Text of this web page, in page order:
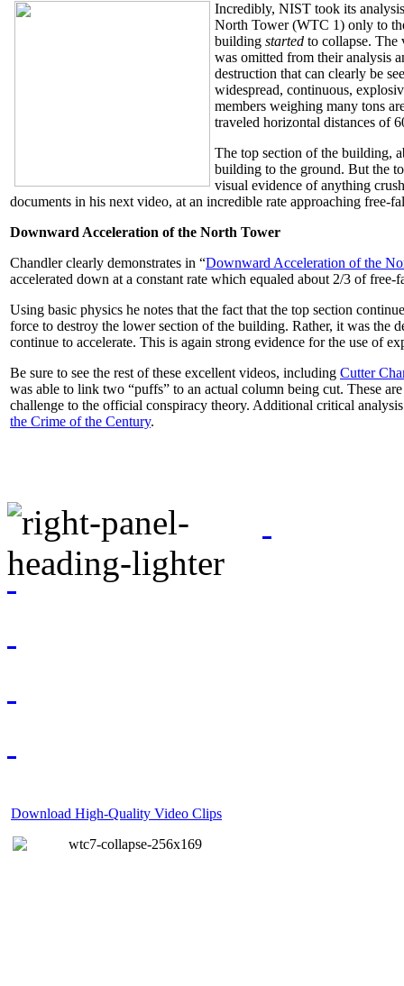
Incredibly, NIST took its
North Tower (WTC 1) only to
building started to collapse. The
was omitted from their analysis
destruction that can clearly be
widespread, continuous,
members weighing many tons
traveled horizontal distances of
The top section of the building,
building to the ground. But the
visual evidence of anything
documents in his next video, at an incredible rate approaching free-
Downward Acceleration of the North Tower
Chandler clearly demonstrates in “Downward Acceleration of the
accelerated down at a constant rate which equaled about 2/3 of free-
Using basic physics he notes that the fact that the top section
force to destroy the lower section of the building. Rather, it was the
continue to accelerate. This is again strong evidence for the use of
Be sure to see the rest of these excellent videos, including Cutter
was able to link two “puffs” to an actual column being cut. These
challenge to the official conspiracy theory. Additional critical
the Crime of the Century.
Download High-Quality Video Clips